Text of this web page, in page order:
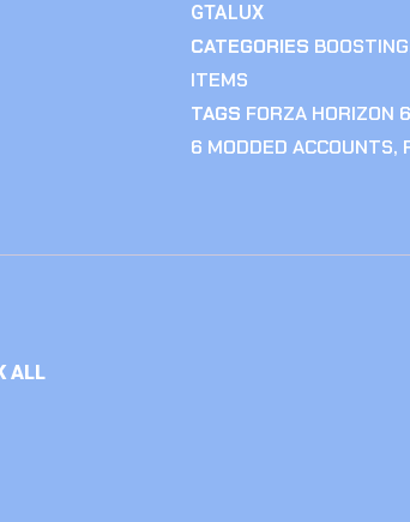
GTALUX
CATEGORIES BOOSTING
ITEMS
TAGS FORZA HORIZON
6 MODDED ACCOUNTS,
ALL